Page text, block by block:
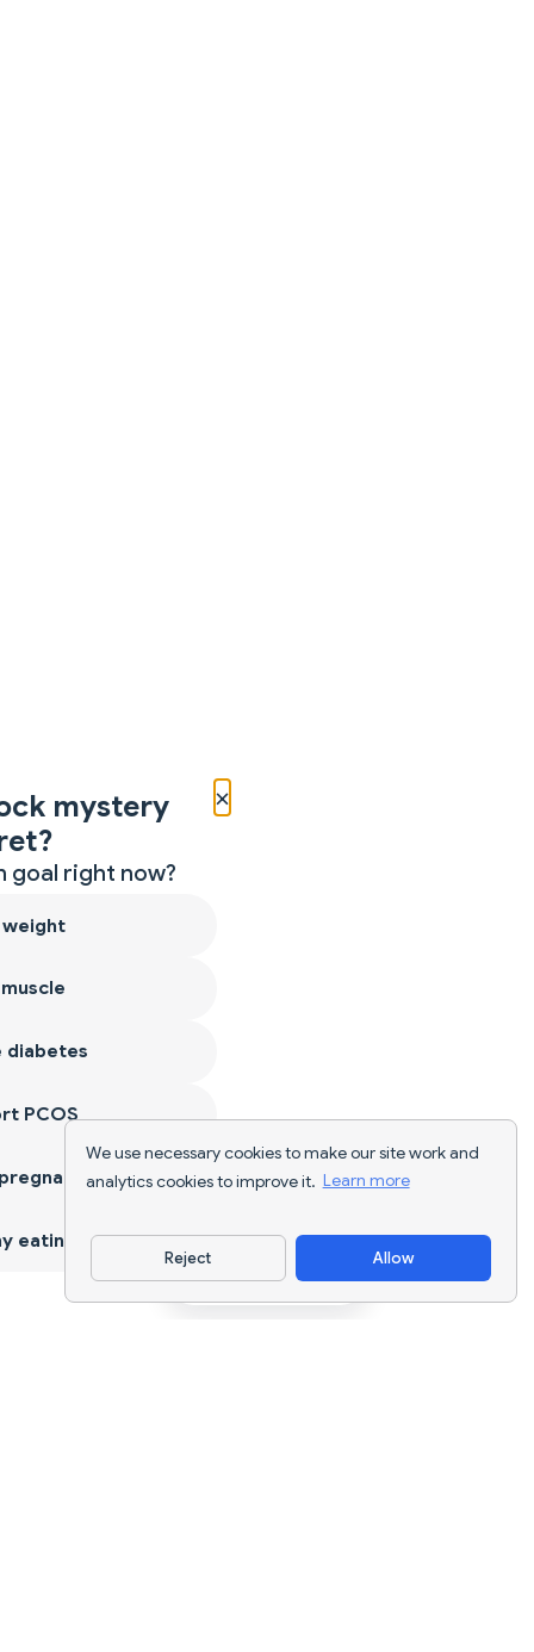
We use necessary cookies to make our site work and
analytics cookies to improve it. Learn more
Reject Allow
Download App
×
mystery
goal right now?
weight
diabetes
PCOS
eating